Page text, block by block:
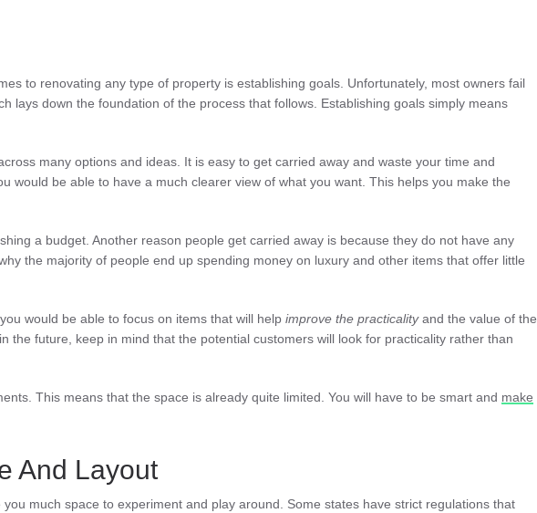
to renovating any type of property is establishing goals. Unfortunately, most owners fail
lays down the foundation of the process that follows. Establishing goals simply means
many options and ideas. It is easy to get carried away and waste your time and
would be able to have a much clearer view of what you want. This helps you make the
a budget. Another reason people get carried away is because they do not have any
the majority of people end up spending money on luxury and other items that offer little
would be able to focus on items that will help improve the practicalityand the value of the
the future, keep in mind that the potential customers will look for practicality rather than
This means that the space is already quite limited. You will have to be smart and make
And Layout
much space to experiment and play around. Some states have strict regulations that